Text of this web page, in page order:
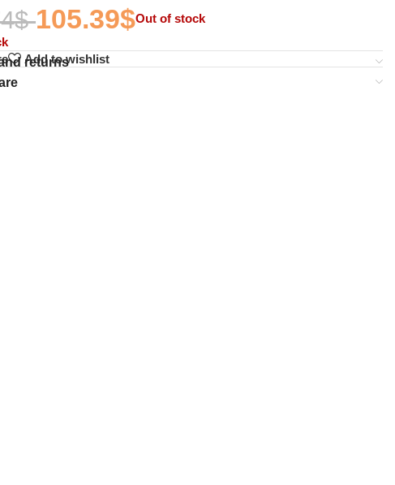
$ 105.39$Out of stock
Add to wishlist
returns